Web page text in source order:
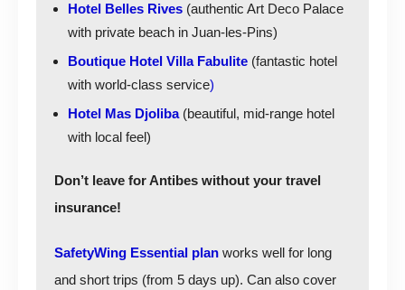
Hotel Belles Rives (authentic Art Deco Palace
with private beach in Juan-les-Pins)
Boutique Hotel Villa Fabulite (fantastic hotel
with world-class service)
Hotel Mas Djoliba(beautiful, mid-range hotel
with local feel)
Don’t leave for Antibes without your travel
insurance!
SafetyWing Essential plan works well for long
and short trips (from 5 days up). Can also cover